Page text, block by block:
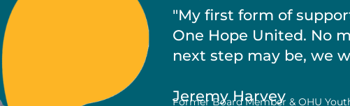
"My first form of
One Hope United. No
next step may be, we
Jeremy Harvey
Former Board Member & OHU